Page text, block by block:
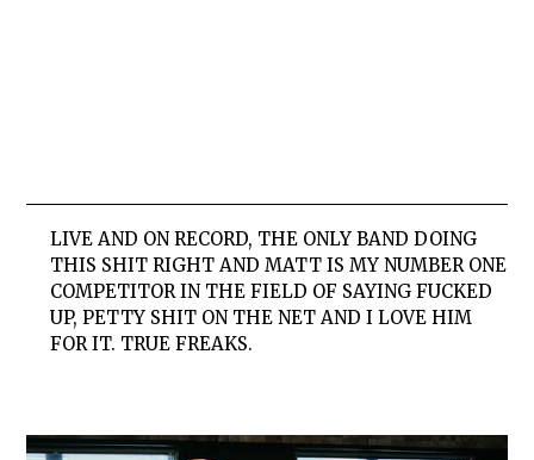
LIVE AND ON RECORD, THE ONLY BAND DOING
THIS SHIT RIGHT AND MATT IS MY NUMBER ONE
COMPETITOR IN THE FIELD OF SAYING FUCKED
UP, PETTY SHIT ON THE NET AND I LOVE HIM
FOR IT. TRUE FREAKS.